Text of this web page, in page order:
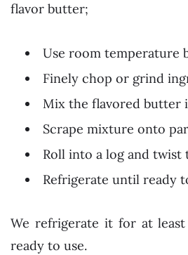
flavor butter;
Use room temperature
Finely chop or grind
Mix the flavored butter
Scrape mixture onto
Roll into a log and twist
Refrigerate until ready
We refrigerate it for at least
ready to use.